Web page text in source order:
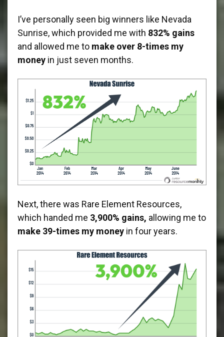
I’ve personally seen big winners like Nevada
Sunrise, which provided me with 832% gains
and allowed me to make over 8-times my
money in just seven months.
Next, there was Rare Element Resources,
which handed me 3,900% gains, allowing me to
make 39-times my money in four years.